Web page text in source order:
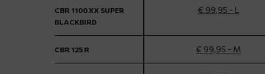
CBR 1100 XX SUPER
BLACKBIRD
€ 99,95 - L
CBR 125 R € 99,95 - M